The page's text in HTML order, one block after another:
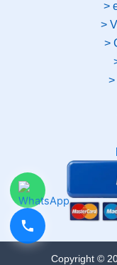
>
>
>
>
Copyright ©